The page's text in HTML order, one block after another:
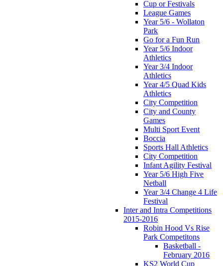
Cup or Festivals
League Games
Year 5/6 - Wollaton
Park
Go for a Fun Run
Year 5/6 Indoor
Athletics
Year 3/4 Indoor
Athletics
Year 4/5 Quad Kids
Athletics
City Competition
City and County
Games
Multi Sport Event
Boccia
Sports Hall Athletics
City Competition
Infant Agility Festival
Year 5/6 High Five
Netball
Year 3/4 Change 4 Life
Festival
Inter and Intra Competitions
2015-2016
Robin Hood Vs Rise
Park Competitons
Basketball -
February 2016
KS2 World Cup